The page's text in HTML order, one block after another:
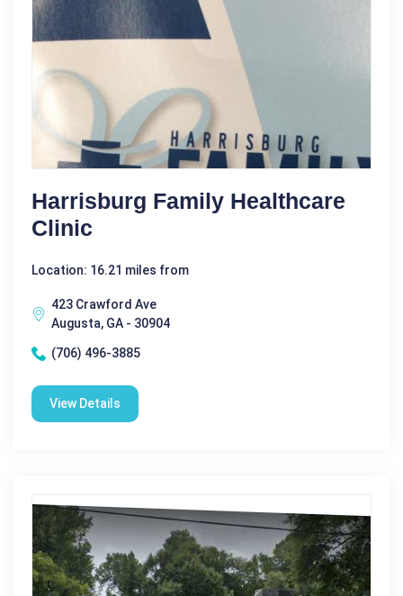
Harrisburg Family Healthcare
Clinic
Location: 16.21 miles from
423 Crawford Ave
Augusta, GA - 30904
(706) 496-3885
View Details